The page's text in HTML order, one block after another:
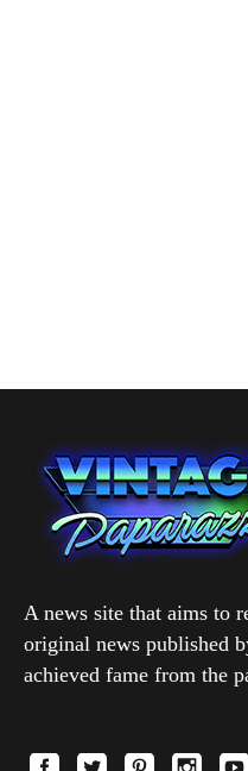
A news site that aims to
original news published
achieved fame from the